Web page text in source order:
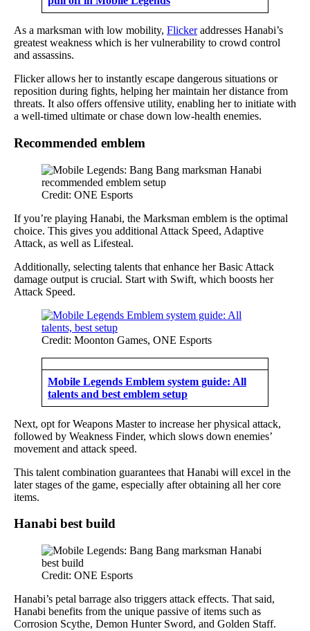
As a marksman with low mobility, Flickeraddresses Hanabi’s
greatest weakness which is her vulnerability to crowd control
and assassins.
Flicker allows her to instantly escape dangerous situations or
reposition during fights, helping her maintain her distance from
threats. It also offers offensive utility, enabling her to initiate with
a well-timed ultimate or chase down low-health enemies.
Recommended emblem
Credit: ONE Esports
If you’re playing Hanabi, the Marksman emblem is the optimal
choice. This gives you additional Attack Speed, Adaptive
Attack, as well as Lifesteal.
Additionally, selecting talents that enhance her Basic Attack
damage output is crucial. Start with Swift, which boosts her
Attack Speed.
Credit: Moonton Games, ONE Esports
Mobile Legends Emblem system guide: All
talents and best emblem setup
Next, opt for Weapons Master to increase her physical attack,
followed by Weakness Finder, which slows down enemies’
movement and attack speed.
This talent combination guarantees that Hanabi will excel in the
later stages of the game, especially after obtaining all her core
items.
Hanabi best build
Credit: ONE Esports
Hanabi’s petal barrage also triggers attack effects. That said,
Hanabi benefits from the unique passive of items such as
Corrosion Scythe, Demon Hunter Sword, and Golden Staff.